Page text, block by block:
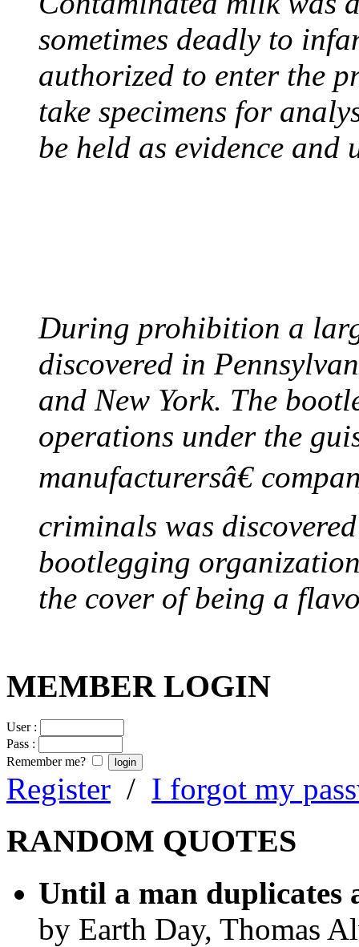
sometimes deadly to
authorized to enter the
take specimens for
be held as evidence and
During prohibition a
discovered in
and New York. The
operations under the
manufacturersâ€
criminals was
bootlegging
the cover of being a
MEMBER LOGIN
User :
Pass :
Remember me?
Register / I forgot my
RANDOM QUOTES
Until a man duplicates
by Earth Day, Thomas